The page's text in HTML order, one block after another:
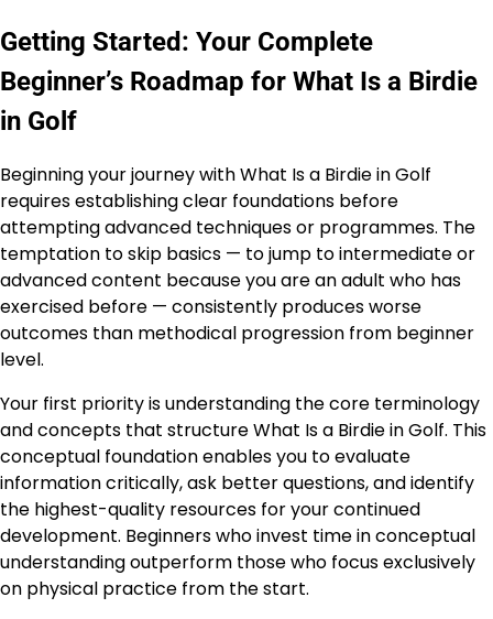
Getting Started: Your Complete
Beginner’s Roadmap for What Is a Birdie
in Golf
Beginning your journey with What Is a Birdie in Golf
requires establishing clear foundations before
attempting advanced techniques or programmes. The
temptation to skip basics — to jump to intermediate or
advanced content because you are an adult who has
exercised before — consistently produces worse
outcomes than methodical progression from beginner
level.
Your first priority is understanding the core terminology
and concepts that structure What Is a Birdie in Golf. This
conceptual foundation enables you to evaluate
information critically, ask better questions, and identify
the highest-quality resources for your continued
development. Beginners who invest time in conceptual
understanding outperform those who focus exclusively
on physical practice from the start.